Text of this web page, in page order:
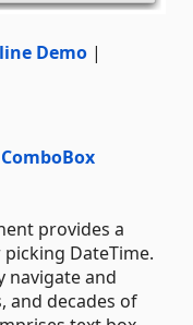
Demo |
provides a
DateTime.
navigate and
and decades of